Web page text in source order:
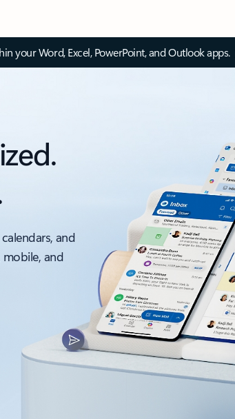
your Word, Excel, PowerPoint, and Outlook apps.
and
and